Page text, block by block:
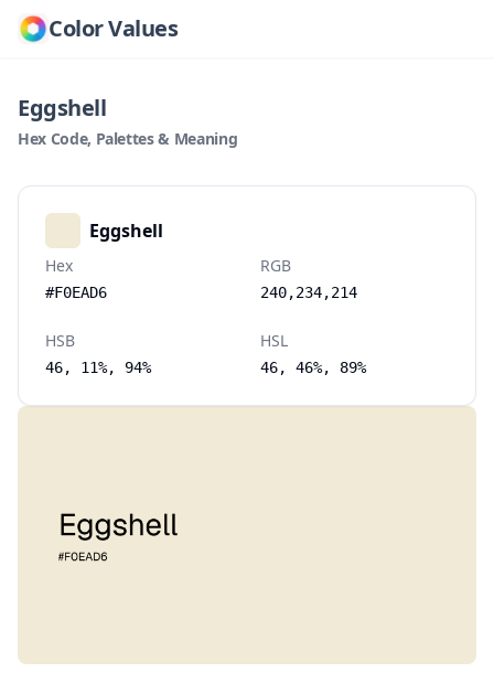
Color Values
Eggshell
Hex Code, Palettes & Meaning
Eggshell
Hex
#F0EAD6
RGB
240,234,214
HSB
46, 11%, 94%
HSL
46, 46%, 89%